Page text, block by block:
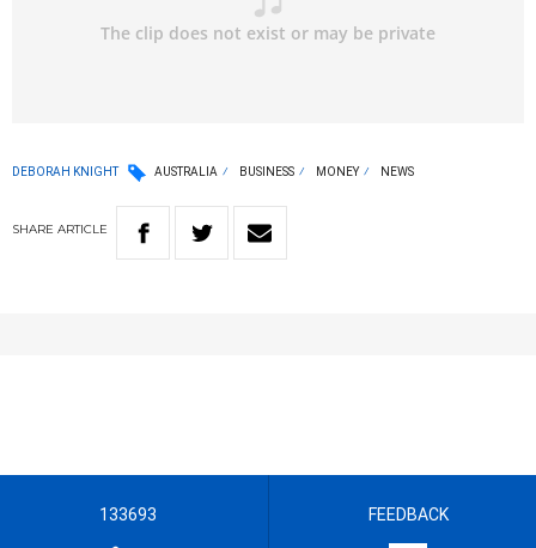
DEBORAH KNIGHT AUSTRALIA BUSINESS MONEY NEWS
SHARE ARTICLE
133693 FEEDBACK